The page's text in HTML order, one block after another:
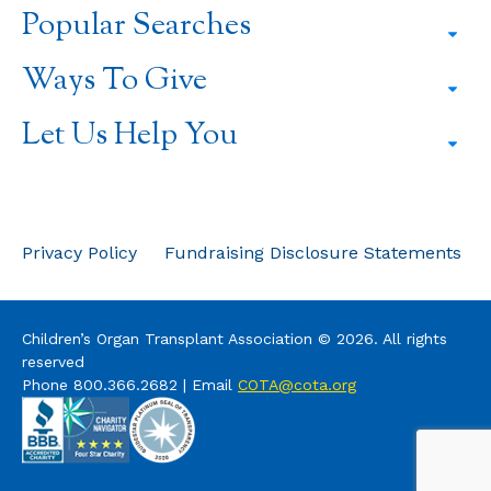
a
new
window
new
window
new
window
Popular Searches
Ways To Give
Let Us Help You
Privacy Policy Fundraising Disclosure Statements
Children’s Organ Transplant Association © 2026. All rights
reserved
Phone 800.366.2682 | Email COTA@cota.org